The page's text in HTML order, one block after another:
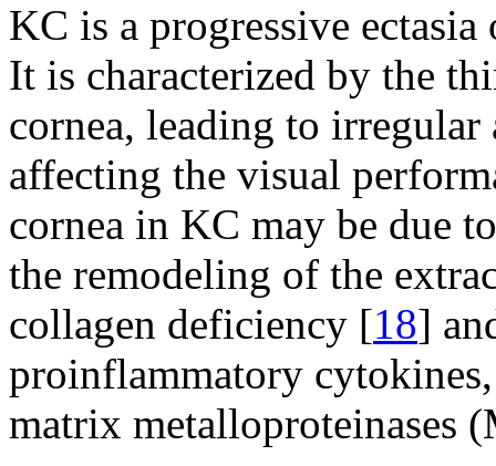
KC is a progressive
It is characterized by the
cornea, leading to
affecting the visual
cornea in KC may be due
the remodeling of the
collagen deficiency [18]
proinflammatory
matrix metalloproteinases